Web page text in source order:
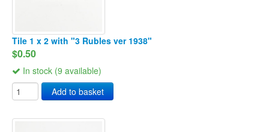
Tile 1 x 2 with "3 Rubles ver 1938"
$0.50
In stock (9 available)
Add to basket